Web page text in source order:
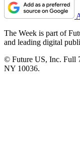
The Week is part of
and leading digital
© Future US, Inc. Full
NY 10036.